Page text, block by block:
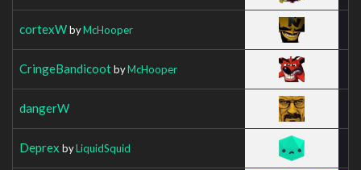
cortexWbyMcHooper
CringeBandicootbyMcHooper
dangerW
Deprex byLiquidSquid